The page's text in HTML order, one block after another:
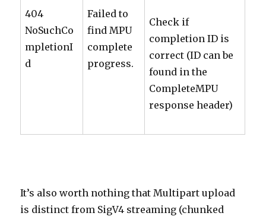
404
NoSuchCo
mpletionI
d
Failed to
find MPU
complete
progress.
Check if
completion ID is
correct (ID can be
found in the
CompleteMPU
response header)
It’s also worth nothing that Multipart upload
is distinct from SigV4 streaming (chunked